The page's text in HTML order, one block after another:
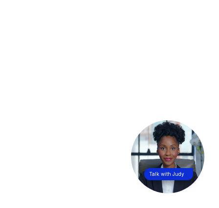
Talk with Judy